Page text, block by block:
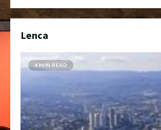
Lenca
4 MIN READ